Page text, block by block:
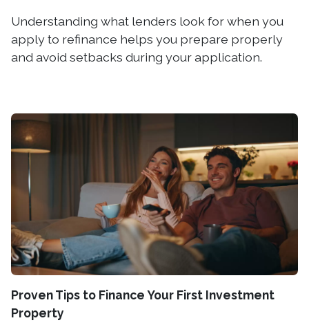
Understanding what lenders look for when you
apply to refinance helps you prepare properly
and avoid setbacks during your application.
Proven Tips to Finance Your First Investment
Property